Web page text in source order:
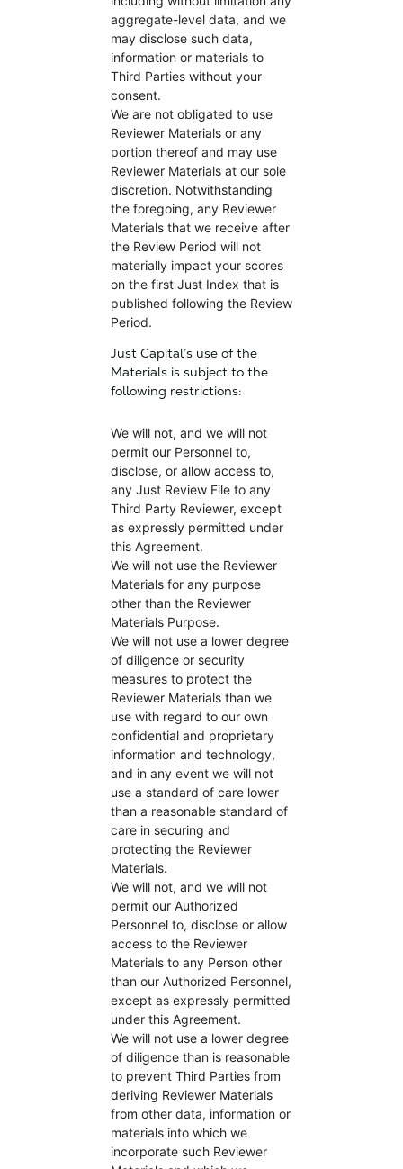
aggregate-level data, and we
may disclose such data,
information or materials to
Third Parties without your
consent.
We are not obligated to use
Reviewer Materials or any
portion thereof and may use
Reviewer Materials at our sole
discretion. Notwithstanding
the foregoing, any Reviewer
Materials that we receive after
the Review Period will not
materially impact your scores
on the first Just Index that is
published following the Review
Period.
Just Capital’s use of the
Materials is subject to the
following restrictions:
We will not, and we will not
permit our Personnel to,
disclose, or allow access to,
any Just Review File to any
Third Party Reviewer, except
as expressly permitted under
this Agreement.
We will not use the Reviewer
Materials for any purpose
other than the Reviewer
Materials Purpose.
We will not use a lower degree
of diligence or security
measures to protect the
Reviewer Materials than we
use with regard to our own
confidential and proprietary
information and technology,
and in any event we will not
use a standard of care lower
than a reasonable standard of
care in securing and
protecting the Reviewer
Materials.
We will not, and we will not
permit our Authorized
Personnel to, disclose or allow
access to the Reviewer
Materials to any Person other
than our Authorized Personnel,
except as expressly permitted
under this Agreement.
We will not use a lower degree
of diligence than is reasonable
to prevent Third Parties from
deriving Reviewer Materials
from other data, information or
materials into which we
incorporate such Reviewer